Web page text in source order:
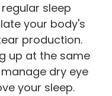
sleep
your body's
production.
up at the same
dry eye
your sleep.